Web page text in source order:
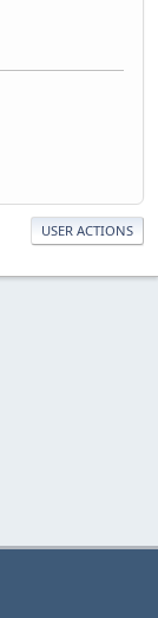
USER ACTIONS